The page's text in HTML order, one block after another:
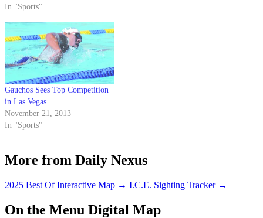
Gauchos will be
Aggies. Due to a scheduling
conf lict, UC Davis was forced
to reschedule…
In "Sports"
Gauchos Sees Top Competition
in Las Vegas
November 21, 2013
In "Sports"
More from Daily Nexus
2025 Best Of Interactive Map → I.C.E. Sighting Tracker →
On the Menu Digital Map